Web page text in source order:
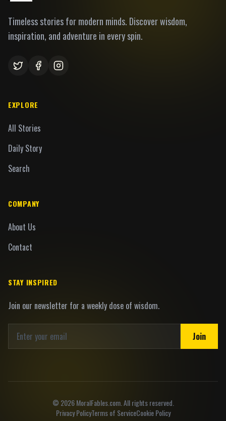
Timeless stories for modern minds. Discover wisdom,
inspiration, and adventure in every spin.
EXPLORE
All Stories
Daily Story
Search
COMPANY
About Us
Contact
STAY INSPIRED
Join our newsletter for a weekly dose of wisdom.
Join
© 2026MoralFables.com. All rights reserved.
Privacy PolicyTerms of ServiceCookie Policy